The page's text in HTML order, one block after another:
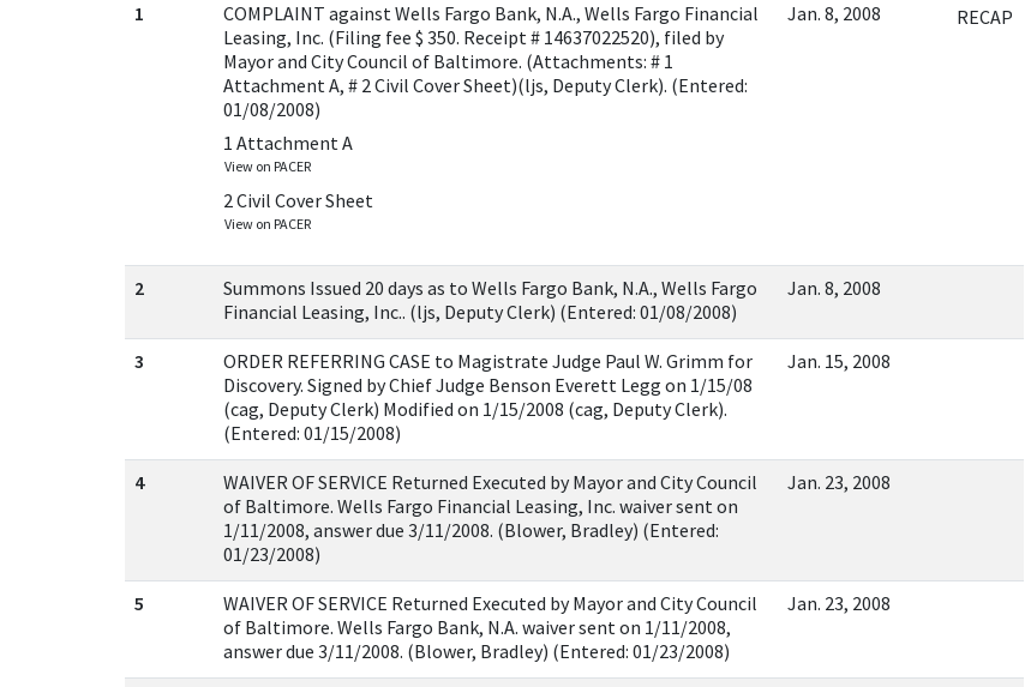
1
COMPLAINT against Wells Fargo Bank, N.A., Wells Fargo Financial
Leasing, Inc. (Filing fee $ 350. Receipt # 14637022520), filed by
Mayor and City Council of Baltimore. (Attachments: # 1
Attachment A, # 2 Civil Cover Sheet)(ljs, Deputy Clerk). (Entered:
01/08/2008)
1 Attachment A
View on PACER
2 Civil Cover Sheet
View on PACER
Jan. 8, 2008 RECAP
2
Summons Issued 20 days as to Wells Fargo Bank, N.A., Wells Fargo
Financial Leasing, Inc.. (ljs, Deputy Clerk) (Entered: 01/08/2008)
Jan. 8, 2008
3
ORDER REFERRING CASE to Magistrate Judge Paul W. Grimm for
Discovery. Signed by Chief Judge Benson Everett Legg on 1/15/08
(cag, Deputy Clerk) Modified on 1/15/2008 (cag, Deputy Clerk).
(Entered: 01/15/2008)
Jan. 15, 2008
4
WAIVER OF SERVICE Returned Executed by Mayor and City Council
of Baltimore. Wells Fargo Financial Leasing, Inc. waiver sent on
1/11/2008, answer due 3/11/2008. (Blower, Bradley) (Entered:
01/23/2008)
Jan. 23, 2008
5
WAIVER OF SERVICE Returned Executed by Mayor and City Council
of Baltimore. Wells Fargo Bank, N.A. waiver sent on 1/11/2008,
answer due 3/11/2008. (Blower, Bradley) (Entered: 01/23/2008)
Jan. 23, 2008